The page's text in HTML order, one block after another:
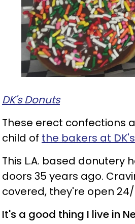
DK's Donuts
These erect confections
child of the bakers at
This L.A. based donutery
doors 35 years ago.
covered, they're open 24/
It's a good thing I live in